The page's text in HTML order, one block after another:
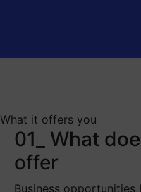
What it offers you
01_ What
offer
Business